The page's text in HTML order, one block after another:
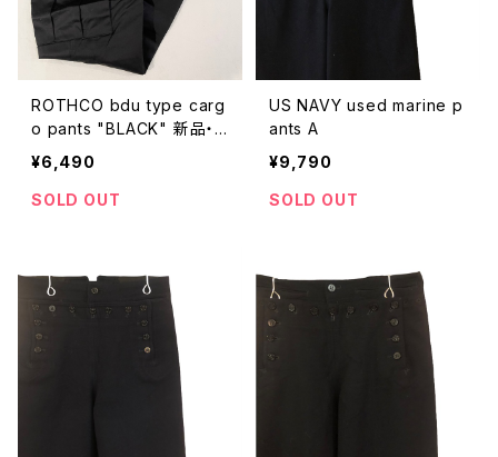
ROTHCO bdu type carg
o pants "BLACK" 新品・
未使用
¥6,490
SOLD OUT
US NAVY used marine p
ants A
¥9,790
SOLD OUT